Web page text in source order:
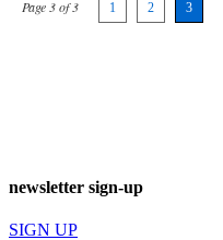
Page 3 of 3 1 2 3
newsletter sign-up
SIGN UP